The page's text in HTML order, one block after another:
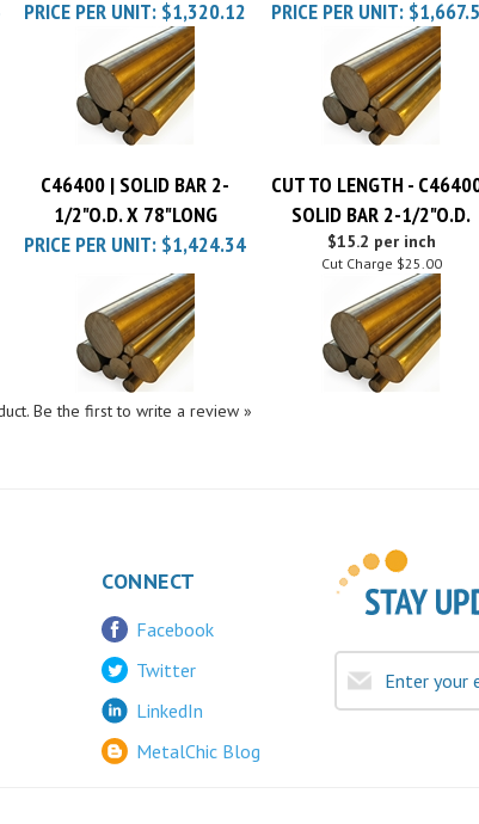
1/2"O.D. X 78"LONG
SOLID BAR 2-1/2"O.D.
PRICE PER UNIT:$1,424.34 $15.2 per inch
Cut Charge $25.00
Be the first to write a review »
Twitter
LinkedIn
MetalChic Blog